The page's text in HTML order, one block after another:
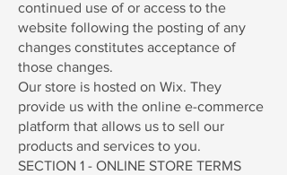
continued use of or access to the
website following the posting of any
changes constitutes acceptance of
those changes.
Our store is hosted on Wix. They
provide us with the online e-commerce
platform that allows us to sell our
products and services to you.
SECTION 1 - ONLINE STORE TERMS